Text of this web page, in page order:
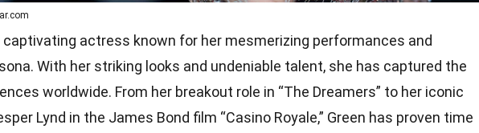
captivating actress known for her mesmerizing performances and
With her striking looks and undeniable talent, she has captured the
worldwide. From her breakout role in “The Dreamers” to her iconic
Lynd in the James Bond film “Casino Royale,” Green has proven time